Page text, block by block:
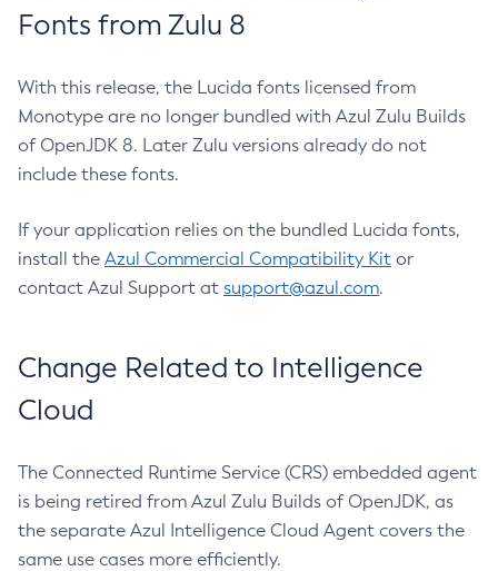
Fonts from Zulu 8
With this release, the Lucida fonts licensed from
Monotype are no longer bundled with Azul Zulu Builds
of OpenJDK 8. Later Zulu versions already do not
include these fonts.
If your application relies on the bundled Lucida fonts,
install the Azul Commercial Compatibility Kit or
contact Azul Support at support@azul.com.
Change Related to Intelligence
Cloud
The Connected Runtime Service (CRS) embedded agent
is being retired from Azul Zulu Builds of OpenJDK, as
the separate Azul Intelligence Cloud Agent covers the
same use cases more efficiently.